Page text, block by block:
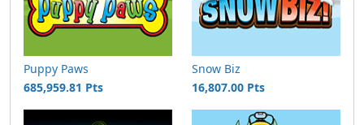
Puppy Paws
685,959.81 Pts
Snow Biz
16,807.00 Pts